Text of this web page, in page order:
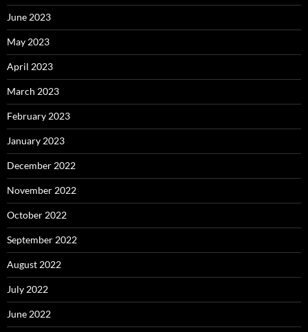
June 2023
May 2023
April 2023
March 2023
February 2023
January 2023
December 2022
November 2022
October 2022
September 2022
August 2022
July 2022
June 2022